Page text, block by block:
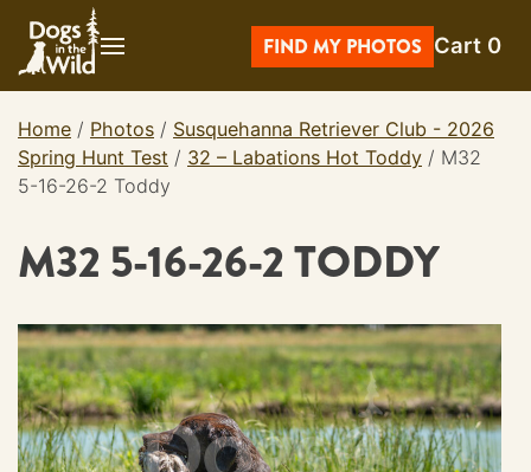
content
FIND MY PHOTOS Cart 0
Home / Photos / Susquehanna Retriever Club - 2026
Spring Hunt Test / 32 – Labations Hot Toddy / M32
5-16-26-2 Toddy
M32 5-16-26-2 TODDY